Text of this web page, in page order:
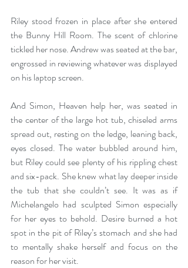
Riley stood frozen in place after she entered
the Bunny Hill Room. The scent of chlorine
tickled her nose. Andrew was seated at the bar,
engrossed in reviewing whatever was displayed
on his laptop screen.
And Simon, Heaven help her, was seated in
the center of the large hot tub, chiseled arms
spread out, resting on the ledge, leaning back,
eyes closed. The water bubbled around him,
but Riley could see plenty of his rippling chest
and six-pack. She knew what lay deeper inside
the tub that she couldn’t see. It was as if
Michelangelo had sculpted Simon especially
for her eyes to behold. Desire burned a hot
spot in the pit of Riley’s stomach and she had
to mentally shake herself and focus on the
reason for her visit.